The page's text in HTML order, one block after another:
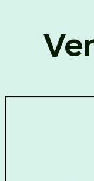
List of Candidates
Course against
Course against